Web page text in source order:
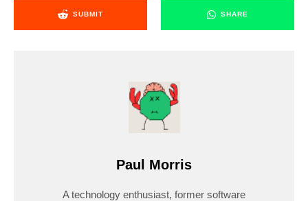
SUBMIT SHARE
Paul Morris
A technology enthusiast, former software